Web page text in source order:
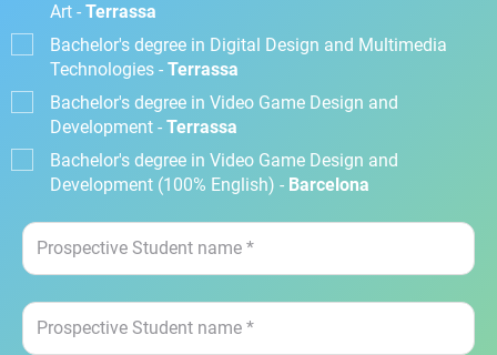
Art - Terrassa
Bachelor's degree in Digital Design and Multimedia
Technologies - Terrassa
Bachelor's degree in Video Game Design and
Development - Terrassa
Bachelor's degree in Video Game Design and
Development (100% English) - Barcelona